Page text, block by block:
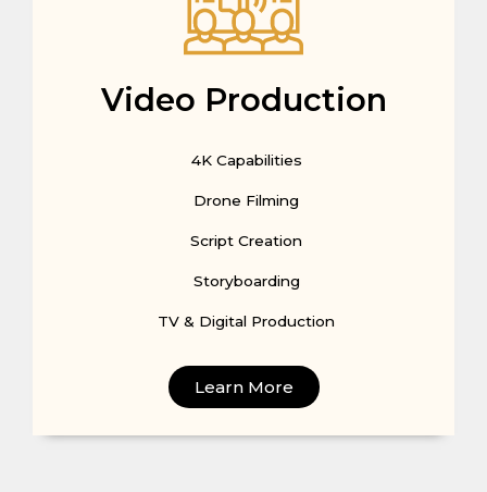
Video Production
4K Capabilities
Drone Filming
Script Creation
Storyboarding
TV & Digital Production
Learn More